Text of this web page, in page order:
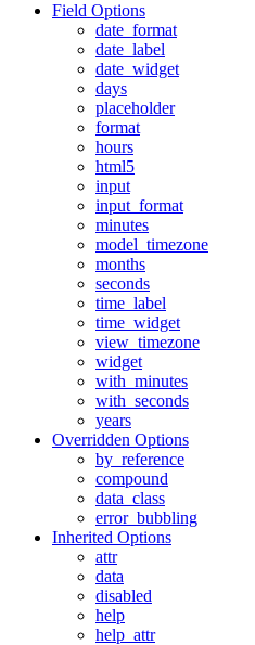
Field Options
date_format
date_label
date_widget
days
placeholder
format
hours
html5
input
input_format
minutes
model_timezone
months
seconds
time_label
time_widget
view_timezone
widget
with_minutes
with_seconds
years
Overridden Options
by_reference
compound
data_class
error_bubbling
Inherited Options
attr
data
disabled
help
help_attr